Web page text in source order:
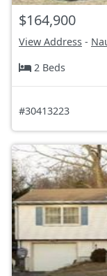
$164,900
View Address -
2 Beds
#30413223